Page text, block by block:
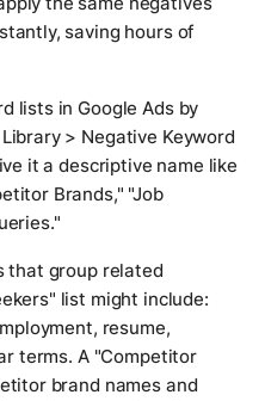
saving hours of
lists in Google Ads by
> Negative Keyword
it a descriptive name like
Brands," "Job
that group related
list might include:
resume,
terms. A "Competitor
brand names and